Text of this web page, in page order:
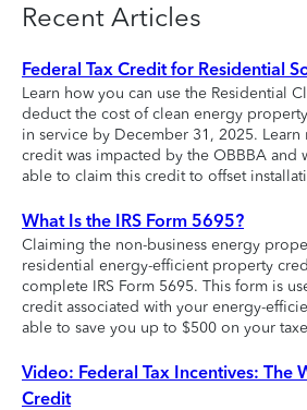
Recent Articles
Federal Tax Credit for Residential
Learn how you can use the Residential
deduct the cost of clean energy
in service by December 31, 2025.
credit was impacted by the OBBBA and
able to claim this credit to offset
What Is the IRS Form 5695?
Claiming the non-business energy
residential energy-efficient property
complete IRS Form 5695. This form is
credit associated with your energy-
able to save you up to $500 on your
Video: Federal Tax Incentives: The
Credit